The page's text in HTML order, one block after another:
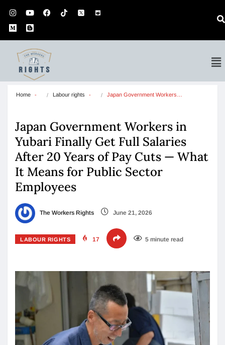
Home Labour rights Japan Government Workers…
Japan Government Workers in
Yubari Finally Get Full Salaries
After 20 Years of Pay Cuts — What
It Means for Public Sector
Employees
The Workers Rights June 21, 2026
LABOUR RIGHTS 17 5 minute read